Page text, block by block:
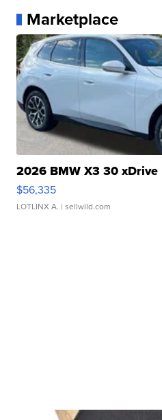
Marketplace
2026 BMW X3 30 xDrive
$56,335
LOTLINX A. | sellwild.com